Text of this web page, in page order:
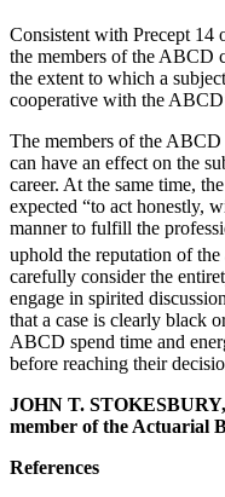
Consistent with Precept 14
the members of the ABCD
the extent to which a
cooperative with the
The members of the ABCD
can have an effect on the
career. At the same time,
expected “to act honestly,
manner to fulfill the
uphold the reputation of
carefully consider the
engage in spirited
that a case is clearly black
ABCD spend time and
before reaching their
JOHN T.
member of the Actuarial
References